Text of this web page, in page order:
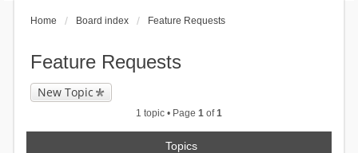
Home Board index Feature Requests
Feature Requests
New Topic
1 topic • Page 1 of1
Topics